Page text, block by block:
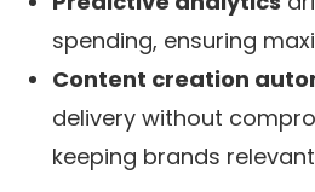
spending, ensuring
Content creation
delivery without
keeping brands